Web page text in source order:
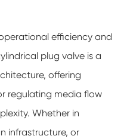
efficiency and
plug valve is a
offering
regulating media flow
Whether in
infrastructure, or